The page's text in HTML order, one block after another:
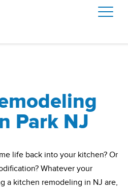
Park NJ
life back into your kitchen? Or
Whatever your
a kitchen remodeling in NJ are,